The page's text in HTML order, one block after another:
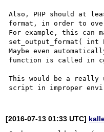
Also, PHP should at
format, in order to
For example, this can
set_output_format( int
Maybe even
function is called in cgi
This would be a really
[2016-07-13 01:33 UTC]